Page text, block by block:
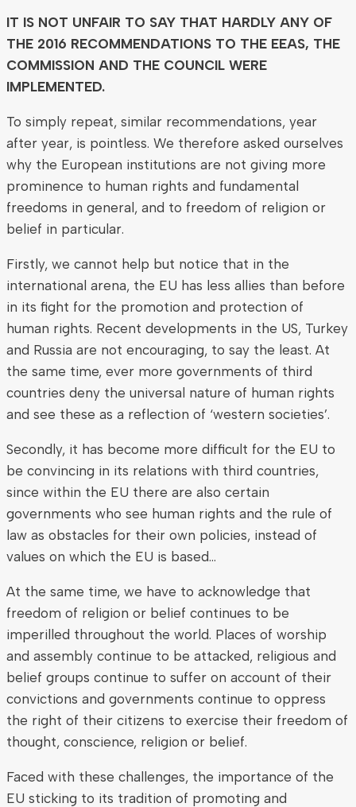
IT IS NOT UNFAIR TO SAY THAT HARDLY ANY OF
THE 2016 RECOMMENDATIONS TO THE EEAS, THE
COMMISSION AND THE COUNCIL WERE
IMPLEMENTED.
To simply repeat, similar recommendations, year
after year, is pointless. We therefore asked ourselves
why the European institutions are not giving more
prominence to human rights and fundamental
freedoms in general, and to freedom of religion or
belief in particular.
Firstly, we cannot help but notice that in the
international arena, the EU has less allies than before
in its fight for the promotion and protection of
human rights. Recent developments in the US, Turkey
and Russia are not encouraging, to say the least. At
the same time, ever more governments of third
countries deny the universal nature of human rights
and see these as a reflection of ‘western societies’.
Secondly, it has become more difficult for the EU to
be convincing in its relations with third countries,
since within the EU there are also certain
governments who see human rights and the rule of
law as obstacles for their own policies, instead of
values on which the EU is based…
At the same time, we have to acknowledge that
freedom of religion or belief continues to be
imperilled throughout the world. Places of worship
and assembly continue to be attacked, religious and
belief groups continue to suffer on account of their
convictions and governments continue to oppress
the right of their citizens to exercise their freedom of
thought, conscience, religion or belief.
Faced with these challenges, the importance of the
EU sticking to its tradition of promoting and